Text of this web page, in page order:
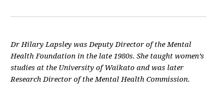
Dr Hilary Lapsley was Deputy Director of the Mental
Health Foundation in the late 1980s. She taught women’s
studies at the University of Waikato and was later
Research Director of the Mental Health Commission.